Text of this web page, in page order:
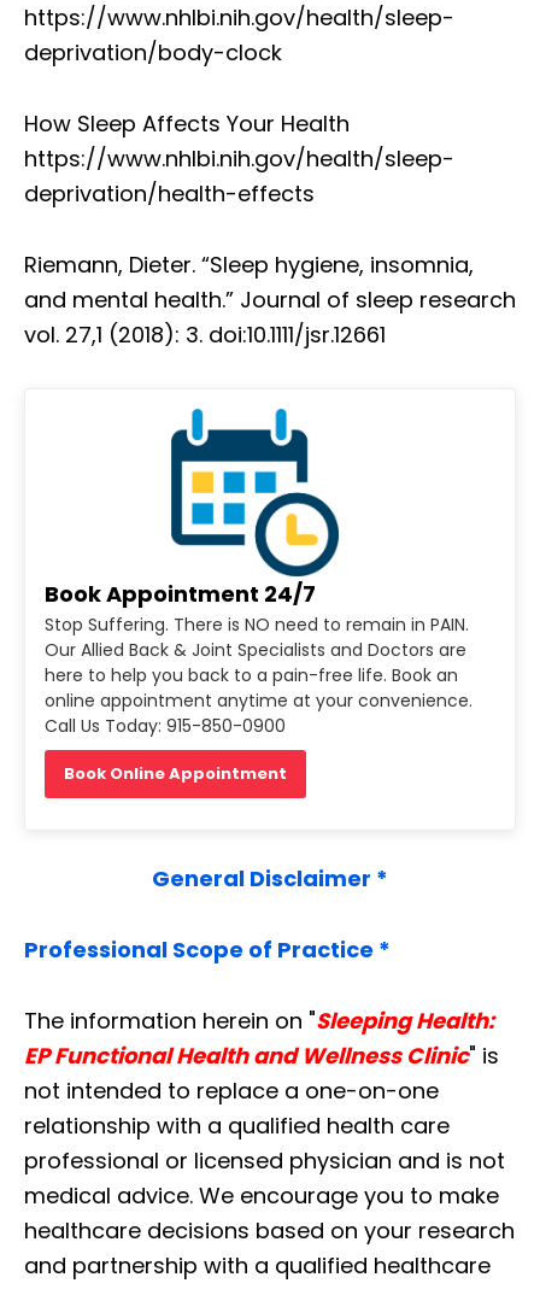
https://www.nhlbi.nih.gov/health/sleep-
deprivation/body-clock
How Sleep Affects Your Health
https://www.nhlbi.nih.gov/health/sleep-
deprivation/health-effects
Riemann, Dieter. “Sleep hygiene, insomnia,
and mental health.” Journal of sleep research
vol. 27,1 (2018): 3. doi:10.1111/jsr.12661
Book Appointment 24/7
Stop Suffering. There is NO need to remain in PAIN.
Our Allied Back & Joint Specialists and Doctors are
here to help you back to a pain-free life. Book an
online appointment anytime at your convenience.
Call Us Today: 915-850-0900
Book Online Appointment
General Disclaimer *
Professional Scope of Practice *
The information herein on "Sleeping Health:
EP Functional Health and Wellness Clinic" is
not intended to replace a one-on-one
relationship with a qualified health care
professional or licensed physician and is not
medical advice. We encourage you to make
healthcare decisions based on your research
and partnership with a qualified healthcare